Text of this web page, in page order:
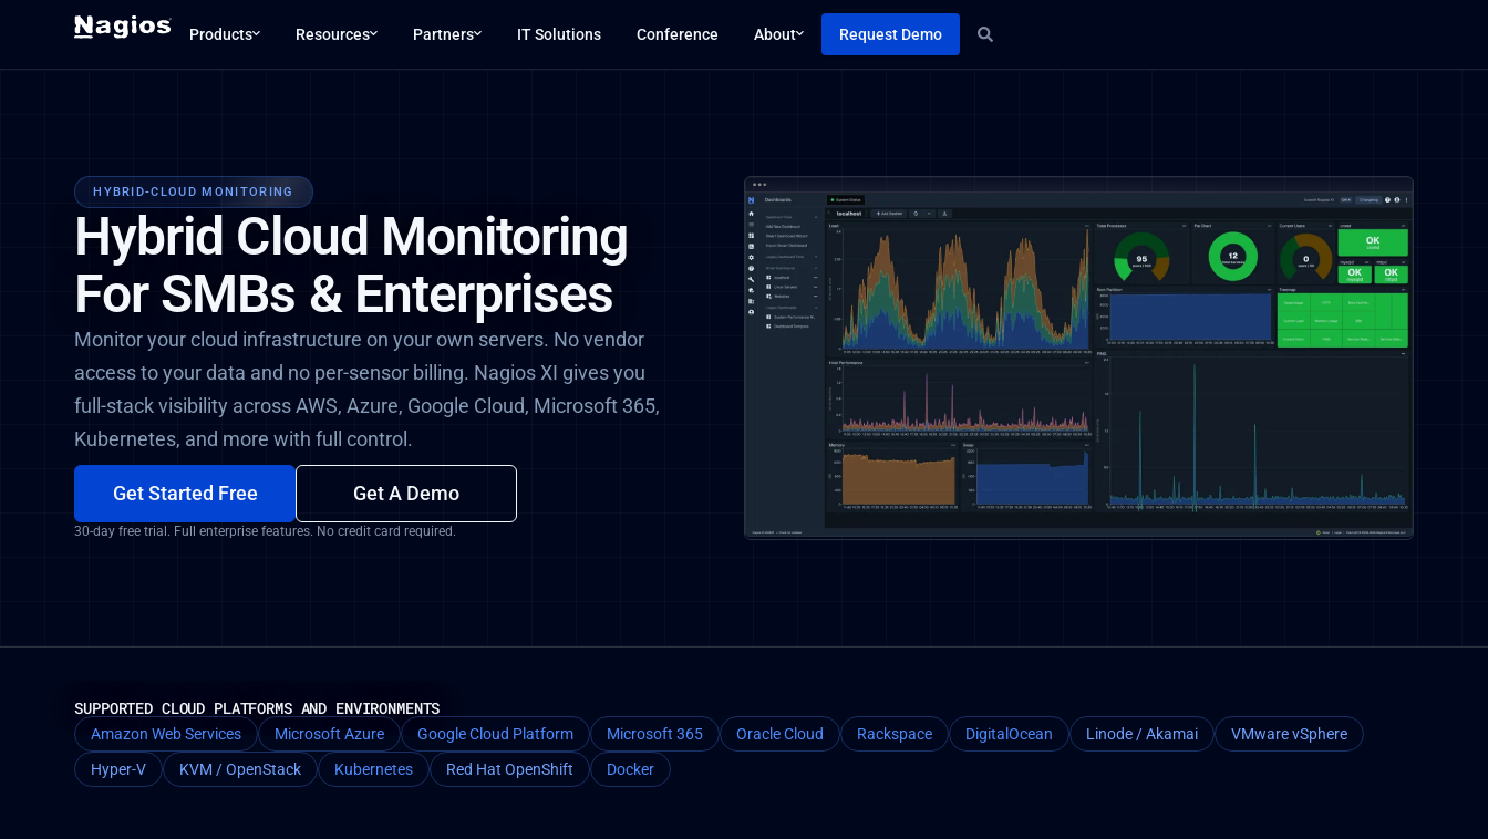
Products Resources Partners IT Solutions Conference About Request Demo
HYBRID-CLOUD MONITORING
Hybrid Cloud Monitoring
For SMBs & Enterprises
Monitor your cloud infrastructure on your own servers. No vendor
access to your data and no per-sensor billing. Nagios XI gives you
full-stack visibility across AWS, Azure, Google Cloud, Microsoft 365,
Kubernetes, and more with full control.
Get Started Free Get A Demo
30-day free trial. Full enterprise features. No credit card required.
SUPPORTED CLOUD PLATFORMS AND ENVIRONMENTS
Amazon Web Services Microsoft Azure Google Cloud Platform Microsoft 365 Oracle Cloud Rackspace DigitalOcean Linode / Akamai
VMware vSphere
Hyper-V
KVM / OpenStack Kubernetes Red Hat OpenShift Docker